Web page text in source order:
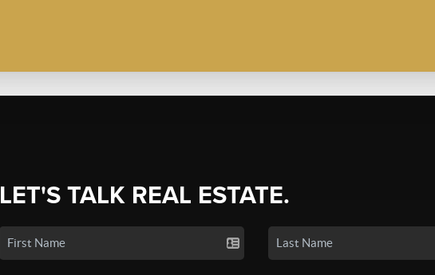
LET'S TALK REAL ESTATE.